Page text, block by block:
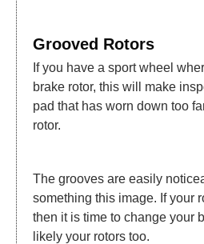
Grooved Rotors
If you have a sport wheel
brake rotor, this will make
pad that has worn down too
rotor.
The grooves are easily
something this image. If your
then it is time to change your
likely your rotors too.